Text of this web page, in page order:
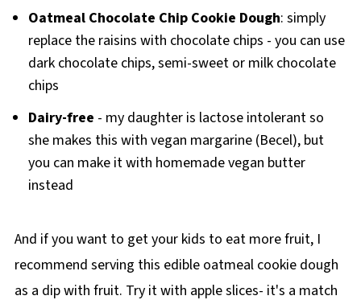
Oatmeal Chocolate Chip Cookie Dough: simply
replace the raisins with chocolate chips - you can use
dark chocolate chips, semi-sweet or milk chocolate
chips
Dairy-free - my daughter is lactose intolerant so
she makes this with vegan margarine (Becel), but
you can make it with homemade vegan butter
instead
And if you want to get your kids to eat more fruit, I
recommend serving this edible oatmeal cookie dough
as a dip with fruit. Try it with apple slices- it's a match